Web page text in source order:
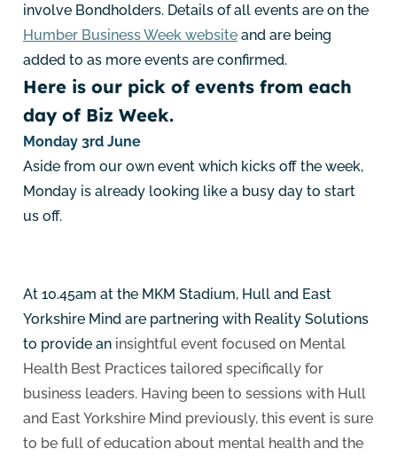
involve Bondholders. Details of all events are on the
Humber Business Week website and are being
added to as more events are confirmed.
Here is our pick of events from each
day of Biz Week.
Monday 3rd June
Aside from our own event which kicks off the week,
Monday is already looking like a busy day to start
us off.
At 10.45am at the MKM Stadium, Hull and East
Yorkshire Mind are partnering with Reality Solutions
to provide an insightful event focused on Mental
Health Best Practices tailored specifically for
business leaders. Having been to sessions with Hull
and East Yorkshire Mind previously, this event is sure
to be full of education about mental health and the